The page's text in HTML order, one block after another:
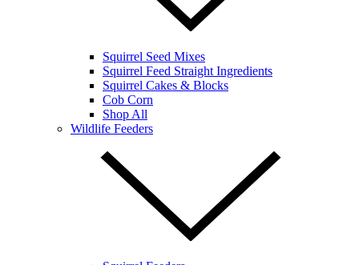
Squirrel Seed Mixes
Squirrel Feed Straight Ingredients
Squirrel Cakes & Blocks
Cob Corn
Shop All
Wildlife Feeders